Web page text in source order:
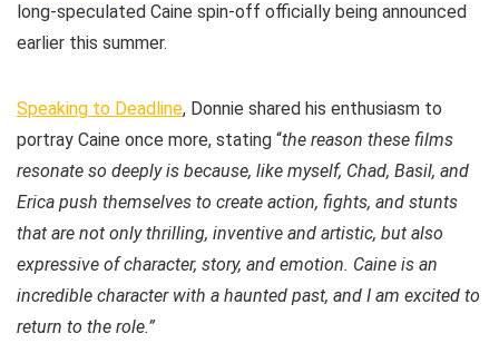
long-speculated Caine spin-off officially being announced
earlier this summer.
Speaking to Deadline, Donnie shared his enthusiasm to
portray Caine once more, stating “the reason these films
resonate so deeply is because, like myself, Chad, Basil, and
Erica push themselves to create action, fights, and stunts
that are not only thrilling, inventive and artistic, but also
expressive of character, story, and emotion. Caine is an
incredible character with a haunted past, and I am excited to
return to the role.”